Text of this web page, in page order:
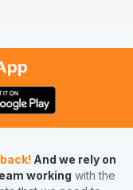
And we rely on
working with the